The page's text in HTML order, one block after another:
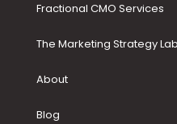
Fractional CMO Services
The Marketing Strategy
About
Blog